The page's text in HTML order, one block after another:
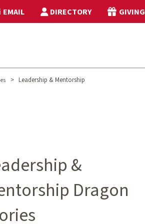
EMAIL DIRECTORY GIVING
> Leadership & Mentorship
&
Dragon